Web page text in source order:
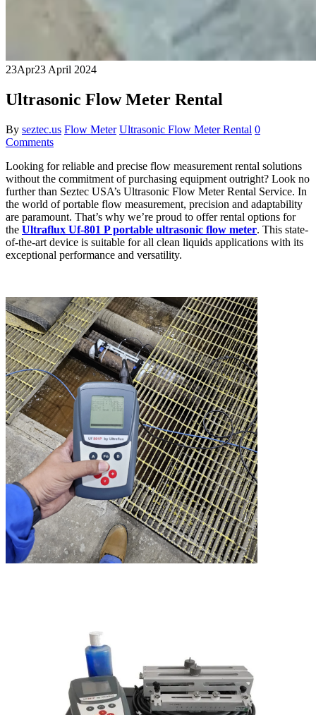
23Apr23 April 2024
Ultrasonic Flow Meter Rental
By seztec.us Flow Meter Ultrasonic Flow Meter Rental 0
Comments
Looking for reliable and precise flow measurement rental solutions
without the commitment of purchasing equipment outright? Look no
further than Seztec USA’s Ultrasonic Flow Meter Rental Service. In
the world of portable flow measurement, precision and adaptability
are paramount. That’s why we’re proud to offer rental options for
the Ultraflux Uf-801 P portable ultrasonic flow meter. This state-
of-the-art device is suitable for all clean liquids applications with its
exceptional performance and versatility.